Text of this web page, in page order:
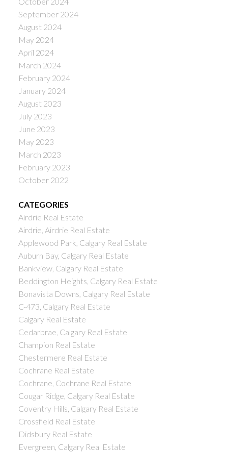
September 2024
August 2024
May 2024
April 2024
March 2024
February 2024
January 2024
August 2023
July 2023
June 2023
May 2023
March 2023
February 2023
October 2022
CATEGORIES
Airdrie Real Estate
Airdrie, Airdrie Real Estate
Applewood Park, Calgary Real Estate
Auburn Bay, Calgary Real Estate
Bankview, Calgary Real Estate
Beddington Heights, Calgary Real Estate
Bonavista Downs, Calgary Real Estate
C-473, Calgary Real Estate
Calgary Real Estate
Cedarbrae, Calgary Real Estate
Champion Real Estate
Chestermere Real Estate
Cochrane Real Estate
Cochrane, Cochrane Real Estate
Cougar Ridge, Calgary Real Estate
Coventry Hills, Calgary Real Estate
Crossfield Real Estate
Didsbury Real Estate
Evergreen, Calgary Real Estate